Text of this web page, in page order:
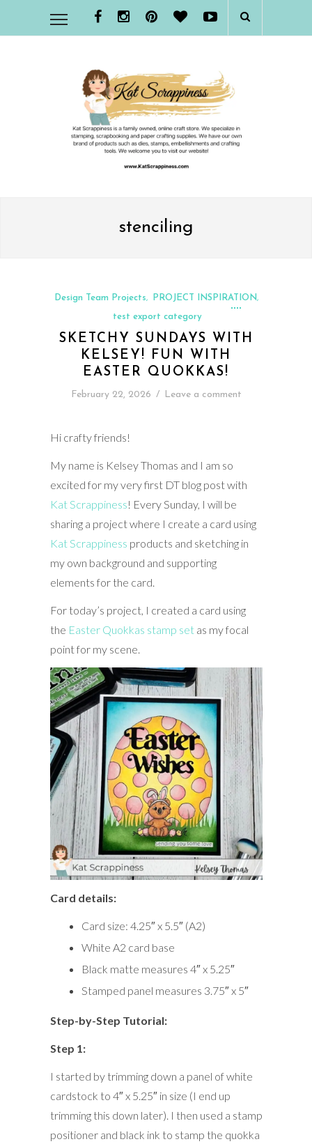
stenciling
Design Team Projects, PROJECT INSPIRATION,
test export category
SKETCHY SUNDAYS WITH
KELSEY! FUN WITH
EASTER QUOKKAS!
February 22, 2026 / Leave a comment
Hi crafty friends!
My name is Kelsey Thomas and I am so
excited for my very first DT blog post with
Kat Scrappiness! Every Sunday, I will be
sharing a project where I create a card using
Kat Scrappiness products and sketching in
my own background and supporting
elements for the card.
For today’s project, I created a card using
the Easter Quokkas stamp setas my focal
point for my scene.
Card details:
Card size: 4.25″ x 5.5″ (A2)
White A2 card base
Black matte measures 4″ x 5.25″
Stamped panel measures 3.75″ x 5″
Step-by-Step Tutorial:
Step 1:
I started by trimming down a panel of white
cardstock to 4″ x 5.25″ in size (I end up
trimming this down later). I then used a stamp
positioner and black ink to stamp the quokka